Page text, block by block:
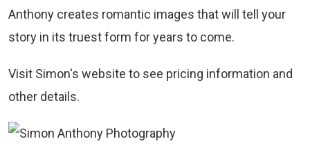
Anthony creates romantic images that will tell your
story in its truest form for years to come.
Visit Simon's website to see pricing information and
other details.